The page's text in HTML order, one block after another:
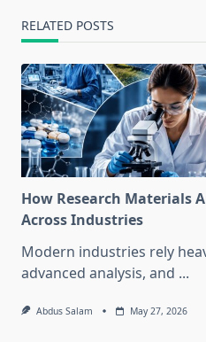
RELATED POSTS
How Research Materials
Across Industries
Modern industries rely
advanced analysis, and ...
Abdus Salam May 27, 2026